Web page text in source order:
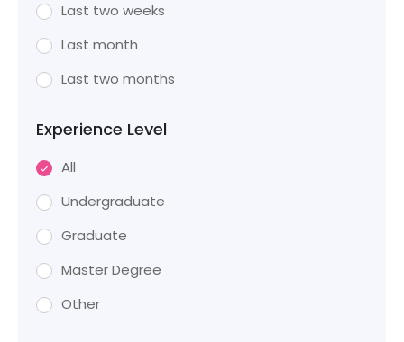
Last two weeks
Last month
Last two months
Experience Level
All
Undergraduate
Graduate
Master Degree
Other